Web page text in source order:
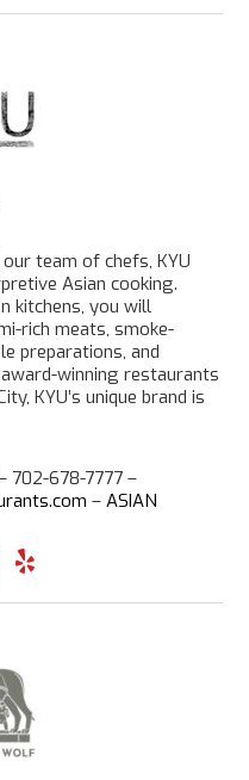
team of chefs, KYU
Asian cooking.
kitchens, you will
rich meats, smoke-
preparations, and
winning restaurants
KYU’s unique brand is
702-678-7777 –
– ASIAN
Y
l